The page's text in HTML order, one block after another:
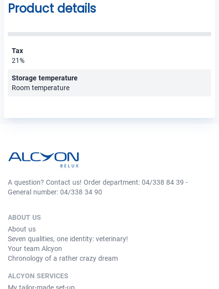
Product details
Tax
21%
Storage temperature
Room temperature
A question? Contact us! Order department: 04/338 84 39 -
General number: 04/338 34 90
ABOUT US
About us
Seven qualities, one identity: veterinary!
Your team Alcyon
Chronology of a rather crazy dream
ALCYON SERVICES